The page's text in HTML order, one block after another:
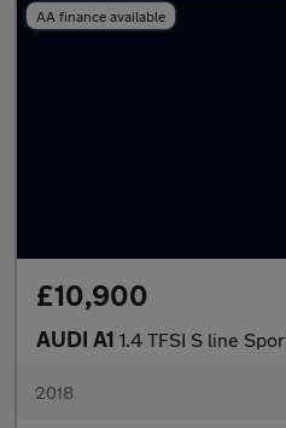
AA finance available
£10,900
AUDI A1 1.4 TFSI S line
2018